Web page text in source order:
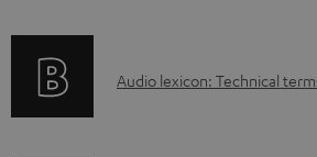
o
i
r
A
Audio lexicon: Technical